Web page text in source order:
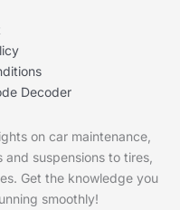
Decoder
on car maintenance,
suspensions to tires,
Get the knowledge you
smoothly!